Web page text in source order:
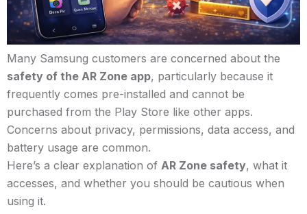
Many Samsung customers are concerned about the
safety of the AR Zone app, particularly because it
frequently comes pre-installed and cannot be
purchased from the Play Store like other apps.
Concerns about privacy, permissions, data access, and
battery usage are common.
Here’s a clear explanation of AR Zone safety, what it
accesses, and whether you should be cautious when
using it.